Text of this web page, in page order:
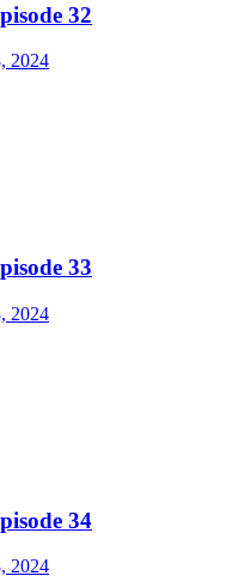
32
2024
33
2024
34
2024